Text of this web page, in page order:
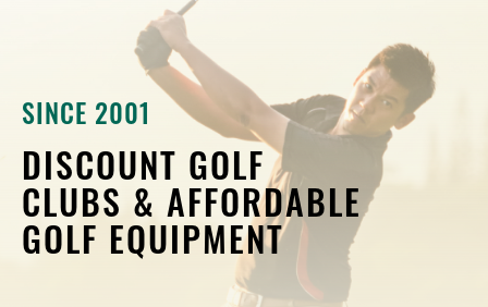
SINCE 2001
DISCOUNT GOLF
CLUBS & AFFORDABLE
GOLF EQUIPMENT